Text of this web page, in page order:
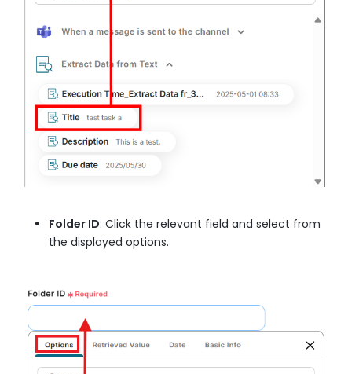
Folder ID: Click the relevant field and select from
the displayed options.